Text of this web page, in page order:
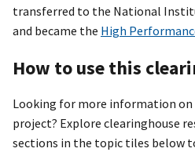
transferred to the National
and became the High
How to use this
Looking for more information
project? Explore clearinghouse
sections in the topic tiles below